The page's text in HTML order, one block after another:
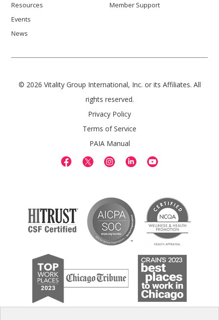
Resources
Events
News
Member Support
© 2026 Vitality Group International, Inc. or its Affiliates. All
rights reserved.
Privacy Policy
Terms of Service
PAIA Manual